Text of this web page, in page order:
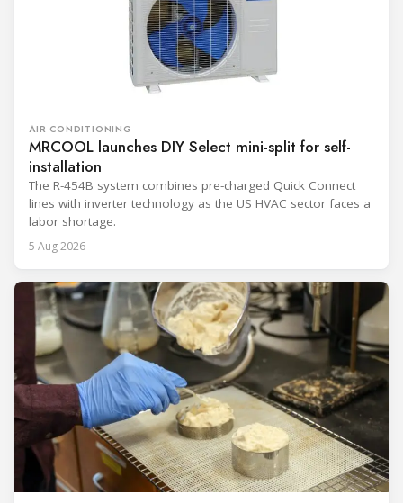
AIR CONDITIONING
MRCOOL launches DIY Select mini-split for self-
installation
The R-454B system combines pre-charged Quick Connect
lines with inverter technology as the US HVAC sector faces a
labor shortage.
5 Aug 2026